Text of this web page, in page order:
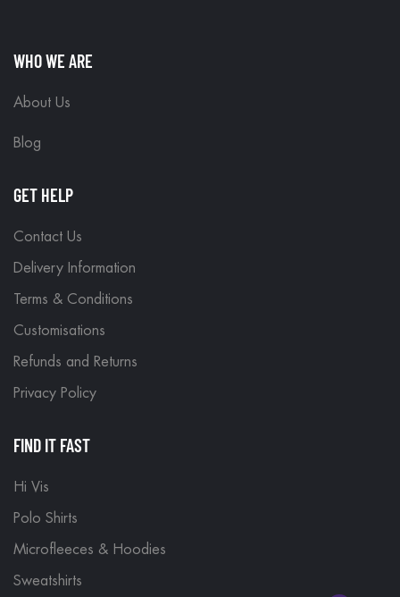
WHO WE ARE
About Us
Blog
GET HELP
Contact Us
Delivery Information
Terms & Conditions
Customisations
Refunds and Returns
Privacy Policy
FIND IT FAST
Hi Vis
Polo Shirts
Microfleeces & Hoodies
Sweatshirts